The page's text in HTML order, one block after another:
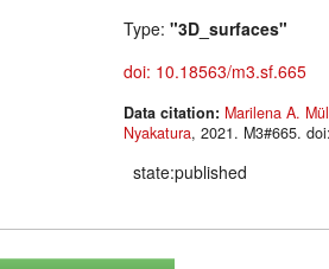
Type: "3D_surfaces"
doi: 10.18563/m3.sf.665
Data citation: Marilena A.
Nyakatura
, 2021.
state:published